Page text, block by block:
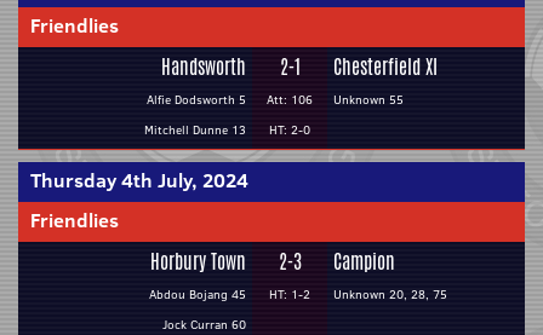
Friendlies
Handsworth
Alfie Dodsworth 5
Mitchell Dunne 13
2-1
Att: 106
HT: 2-0
Chesterfield XI
Unknown 55
Thursday 4th July, 2024
Friendlies
Horbury Town
Abdou Bojang 45
Jock Curran 60
2-3
HT: 1-2
Campion
Unknown 20, 28, 75